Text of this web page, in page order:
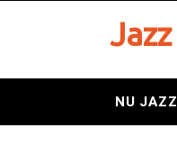
NU JAZZ